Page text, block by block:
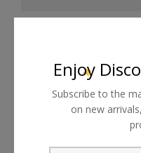
Enjoy
Subscribe to the
on new